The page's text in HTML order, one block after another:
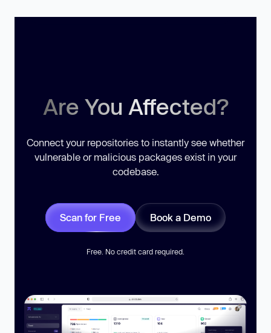
Are You Affected?
Connect your repositories to instantly see whether
vulnerable or malicious packages exist in your
codebase.
Scan for Free Book a Demo
Free. No credit card required.